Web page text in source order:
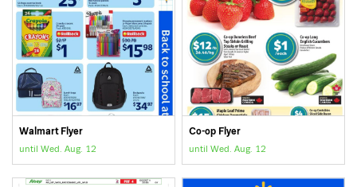
Walmart Flyer
until Wed. Aug. 12
Co-op Flyer
until Wed. Aug. 12